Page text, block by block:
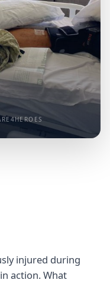
injured during
action. What